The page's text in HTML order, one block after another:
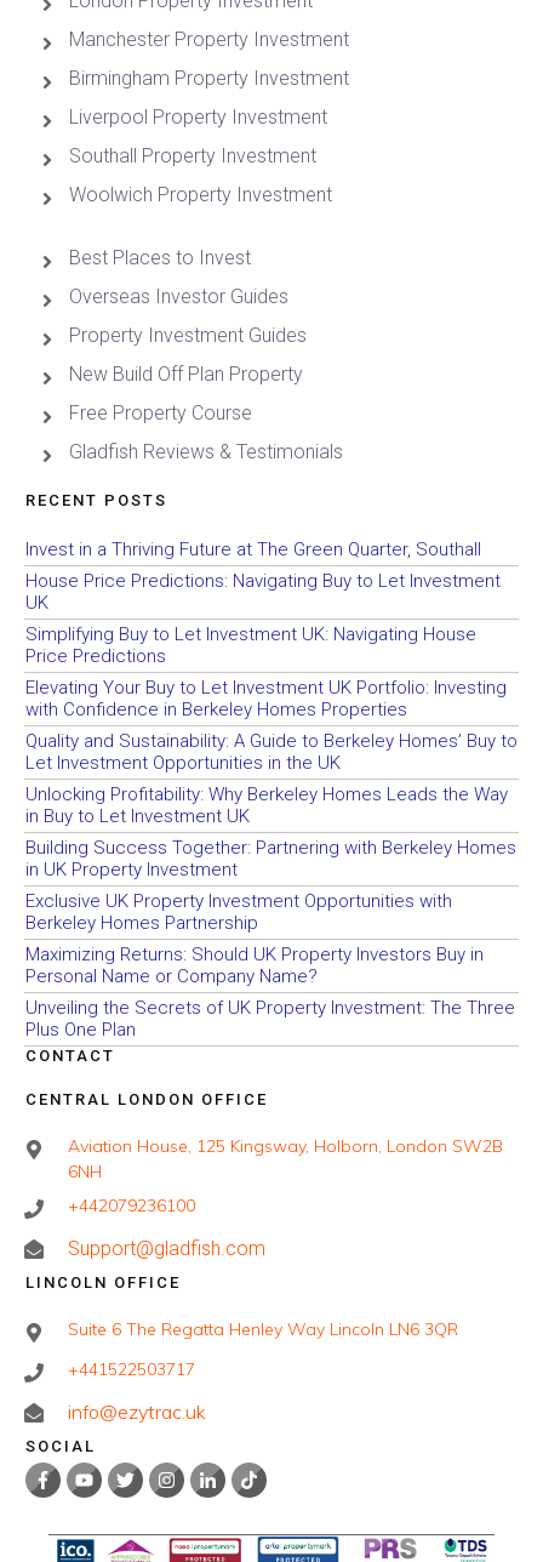
Manchester Property Investment
Birmingham Property Investment
Liverpool Property Investment
Southall Property Investment
Woolwich Property Investment
Best Places to Invest
Overseas Investor Guides
Property Investment Guides
New Build Off Plan Property
Free Property Course
Gladfish Reviews & Testimonials
RECENT POSTS
Invest in a Thriving Future at The Green Quarter, Southall
House Price Predictions: Navigating Buy to Let Investment
UK
Simplifying Buy to Let Investment UK: Navigating House
Price Predictions
Elevating Your Buy to Let Investment UK Portfolio: Investing
with Confidence in Berkeley Homes Properties
Quality and Sustainability: A Guide to Berkeley Homes’ Buy to
Let Investment Opportunities in the UK
Unlocking Profitability: Why Berkeley Homes Leads the Way
in Buy to Let Investment UK
Building Success Together: Partnering with Berkeley Homes
in UK Property Investment
Exclusive UK Property Investment Opportunities with
Berkeley Homes Partnership
Maximizing Returns: Should UK Property Investors Buy in
Personal Name or Company Name?
Unveiling the Secrets of UK Property Investment: The Three
Plus One Plan
CONTACT
CENTRAL LONDON OFFICE
Aviation House, 125 Kingsway, Holborn, London SW2B
6NH
+442079236100
Support@gladfish.com
LINCOLN OFFICE
Suite 6 The Regatta Henley Way Lincoln LN6 3QR
+441522503717
info@ezytrac.uk
SOCIAL